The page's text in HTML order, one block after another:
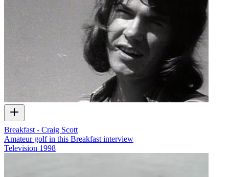
Breakfast - Craig Scott
Amateur golf in this Breakfast interview
Television 1998